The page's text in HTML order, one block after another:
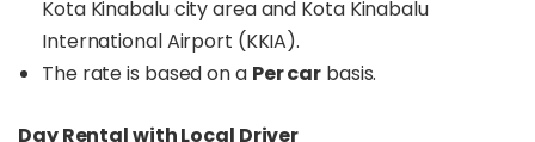
Kota Kinabalu city area and Kota Kinabalu
International Airport (KKIA).
The rate is based on a Per car basis.
Day Rental with Local Driver